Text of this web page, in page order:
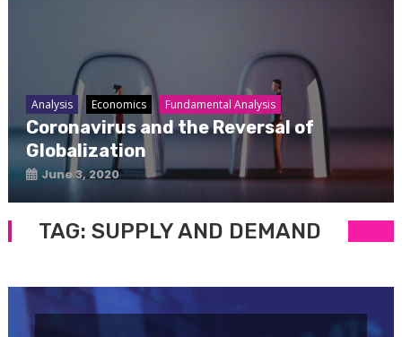
Analysis Economics Fundamental Analysis
Coronavirus and the Reversal of
Globalization
June 3, 2020
TAG: SUPPLY AND DEMAND